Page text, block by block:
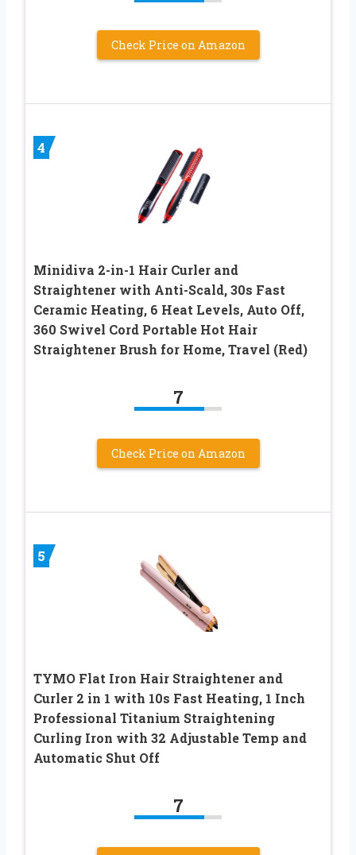
Check Price on Amazon
4
Minidiva 2-in-1 Hair Curler and
Straightener with Anti-Scald, 30s Fast
Ceramic Heating, 6 Heat Levels, Auto Off,
360 Swivel Cord Portable Hot Hair
Straightener Brush for Home, Travel (Red)
7
Check Price on Amazon
5
TYMO Flat Iron Hair Straightener and
Curler 2 in 1 with 10s Fast Heating, 1 Inch
Professional Titanium Straightening
Curling Iron with 32 Adjustable Temp and
Automatic Shut Off
7